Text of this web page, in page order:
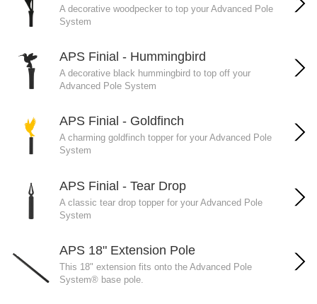
A decorative woodpecker to top your Advanced Pole
System
APS Finial - Hummingbird
A decorative black hummingbird to top off your
Advanced Pole System
APS Finial - Goldfinch
A charming goldfinch topper for your Advanced Pole
System
APS Finial - Tear Drop
A classic tear drop topper for your Advanced Pole
System
APS 18" Extension Pole
This 18" extension fits onto the Advanced Pole
System® base pole.